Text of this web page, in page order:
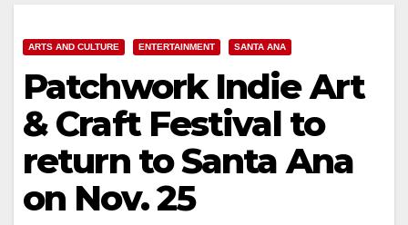
ARTS AND CULTURE ENTERTAINMENT SANTA ANA
Patchwork Indie Art
& Craft Festival to
return to Santa Ana
on Nov. 25